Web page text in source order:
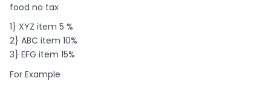
food no tax
1} XYZ item 5 %
2} ABC item 10%
3} EFG item 15%
For Example